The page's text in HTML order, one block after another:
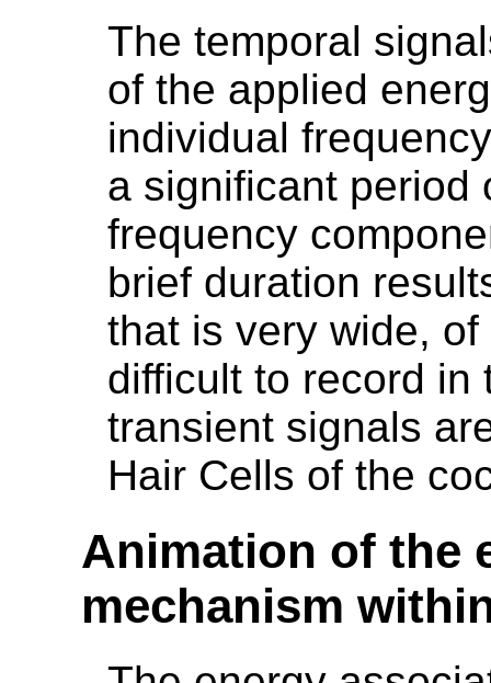
The temporal
of the applied
individual
a significant period
frequency
brief duration
that is very wide,
difficult to record in
transient signals
Hair Cells of the
Animation of the
mechanism